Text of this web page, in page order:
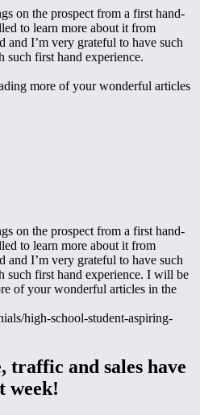
on the prospect from a first hand-
to learn more about it from
and I’m very grateful to have such
such first hand experience.
more of your wonderful articles
on the prospect from a first hand-
to learn more about it from
and I’m very grateful to have such
such first hand experience. I will be
of your wonderful articles in the
high-school-student-aspiring-
traffic and sales have
week!